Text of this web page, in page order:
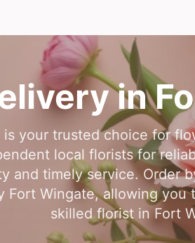
in
your trusted choice for
local florists for
and timely service. Order
Fort Wingate, allowing
skilled florist in Fort